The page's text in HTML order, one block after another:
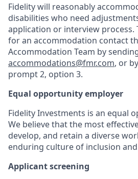
Fidelity will reasonably
disabilities who need
application or interview process.
for an accommodation contact
Accommodation Team by
accommodations@fmr.com, or
prompt 2, option 3.
Equal opportunity employer
Fidelity Investments is an equal
We believe that the most
develop, and retain a diverse
enduring culture of inclusion
Applicant screening